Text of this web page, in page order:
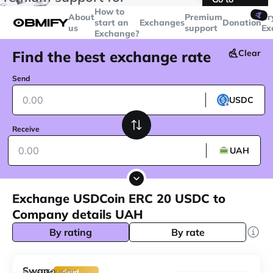
over$5000
Telegram
About
us
How to
start an
Exchange?
ExchangesPremium
support
🤙
Donation
Find the best exchange rate Clear
Send
USDC
Receive
UAH
Exchange USDCoin ERC 20 USDC to
Company details UAH
By rating By rate
Swap-